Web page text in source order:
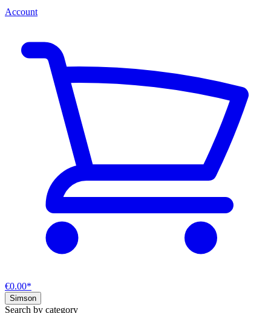
Account
€0.00*
Simson
Search by category